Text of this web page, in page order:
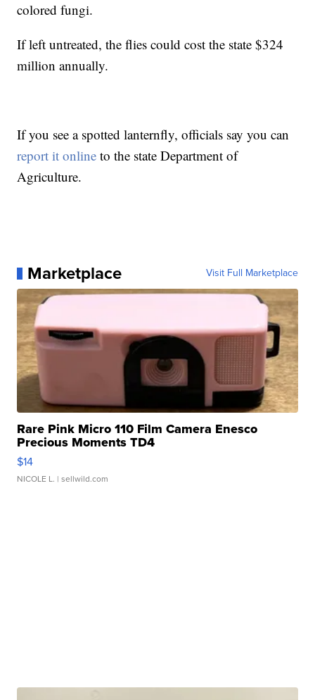
colored fungi.
If left untreated, the flies could cost the state $324
million annually.
If you see a spotted lanternfly, officials say you can
report it online to the state Department of
Agriculture.
Marketplace Visit Full Marketplace
Rare Pink Micro 110 Film Camera Enesco
Precious Moments TD4
$14
NICOLE L. | sellwild.com